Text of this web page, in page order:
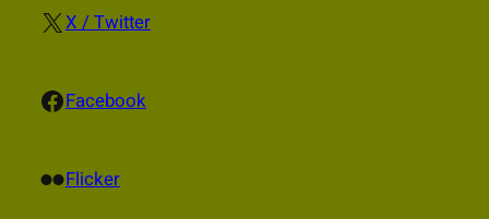
X X / Twitter
Facebook Facebook
Flickr Flicker